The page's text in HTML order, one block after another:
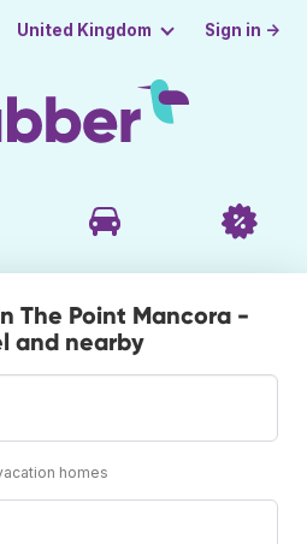
United Kingdom Sign in →
The Point Mancora -
and nearby
homes